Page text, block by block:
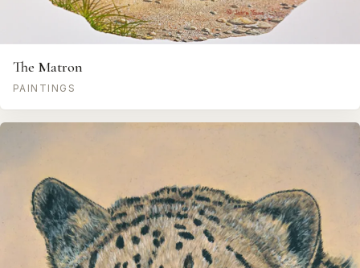
The Matron
PAINTINGS